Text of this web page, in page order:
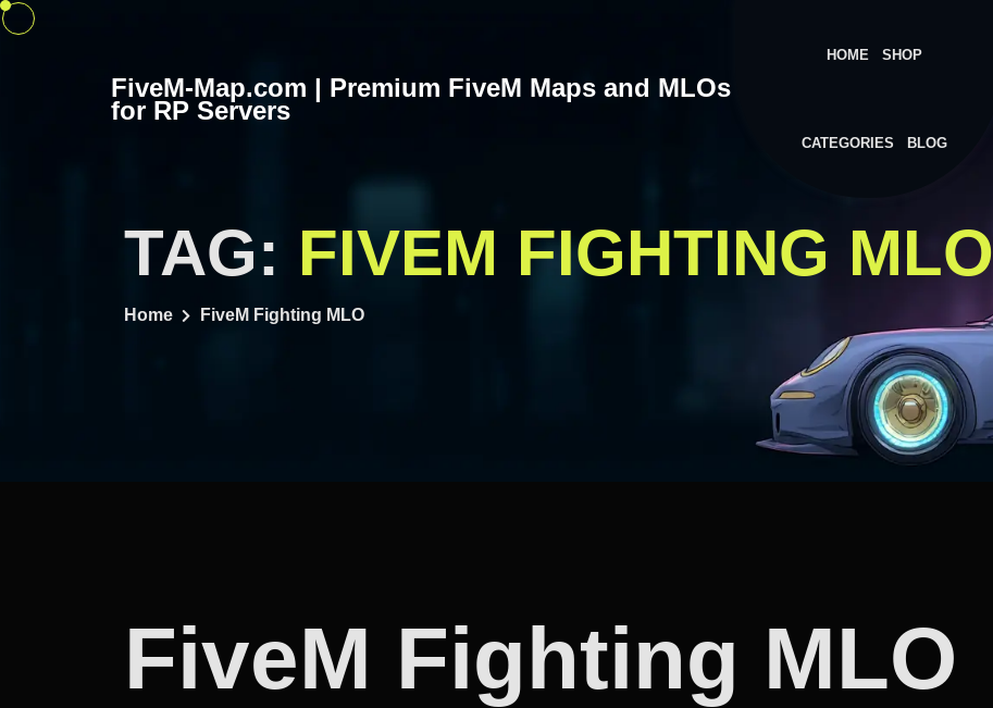
Skip
FiveM-Map.com | Premium FiveM Maps and MLOs
for RP Servers
HOME SHOP
CATEGORIES BLOG
TAG: FIVEM FIGHTING MLO
Home FiveM Fighting MLO
FiveM Fighting MLO